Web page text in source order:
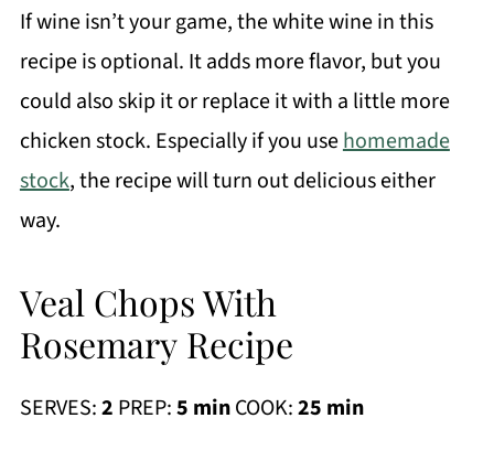
If wine isn’t your game, the white wine in this
recipe is optional. It adds more flavor, but you
could also skip it or replace it with a little more
chicken stock. Especially if you usehomemade
stock, the recipe will turn out delicious either
way.
Veal Chops With
Rosemary Recipe
SERVES:2 PREP:5 minCOOK:25 min